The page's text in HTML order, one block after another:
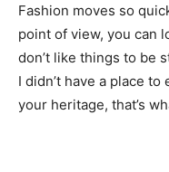
Fashion moves so
point of view, you can
don’t like things to be
I didn’t have a place
your heritage, that’s